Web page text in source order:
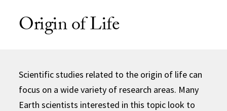
Origin of Life
Scientific studies related to the origin of life can
focus on a wide variety of research areas. Many
Earth scientists interested in this topic look to